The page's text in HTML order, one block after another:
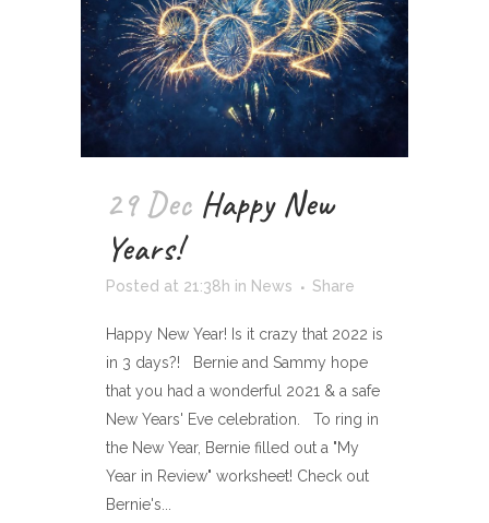
29 Dec Happy New
Years!
Posted at 21:38h in News Share
Happy New Year! Is it crazy that 2022 is
in 3 days?! Bernie and Sammy hope
that you had a wonderful 2021 & a safe
New Years' Eve celebration. To ring in
the New Year, Bernie filled out a "My
Year in Review" worksheet! Check out
Bernie's...